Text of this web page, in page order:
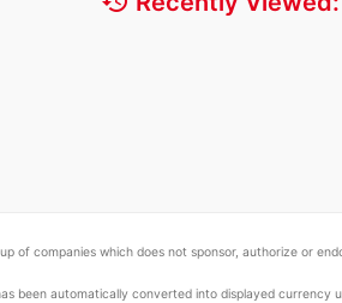
of companies which does not sponsor, authorize or
been automatically converted into displayed currency